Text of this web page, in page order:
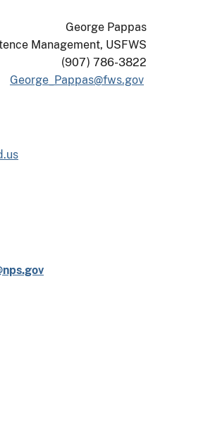
George Pappas
Management, USFWS
(907) 786-3822
George_Pappas@fws.gov